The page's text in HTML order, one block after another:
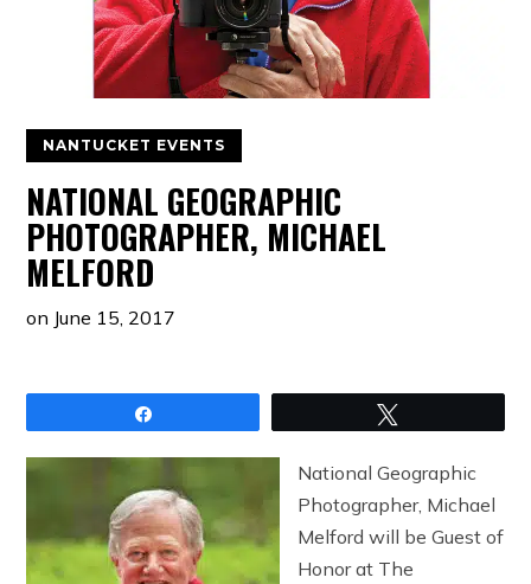
NANTUCKET EVENTS
NATIONAL GEOGRAPHIC
PHOTOGRAPHER, MICHAEL
MELFORD
on June 15, 2017
National Geographic
Photographer, Michael
Melford will be Guest of
Honor at The